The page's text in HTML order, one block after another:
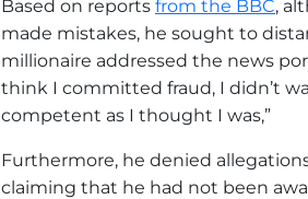
Based on reports from the BBC,
made mistakes, he sought to
millionaire addressed the news
think I committed fraud, I didn’t
competent as I thought I was,”
Furthermore, he denied
claiming that he had not been